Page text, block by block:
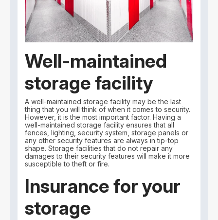
Well-maintained
storage facility
A well-maintained storage facility may be the last
thing that you will think of when it comes to security.
However, it is the most important factor. Having a
well-maintained storage facility ensures that all
fences, lighting, security system, storage panels or
any other security features are always in tip-top
shape. Storage facilities that do not repair any
damages to their security features will make it more
susceptible to theft or fire.
Insurance for your
storage